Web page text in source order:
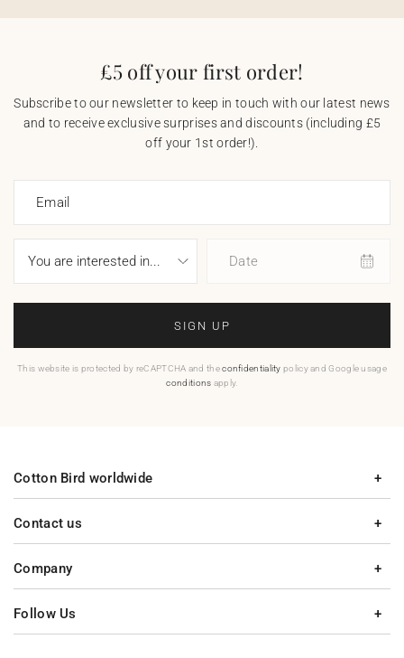
£5 off your first order!
Subscribe to our newsletter to keep in touch with our latest news
and to receive exclusive surprises and discounts (including £5
off your 1st order!).
Email
Date
SIGN UP
This website is protected by reCAPTCHA and theconfidentiality policy and Google usage
conditions apply.
Contact us
Company
Cotton Bird worldwide
Follow Us